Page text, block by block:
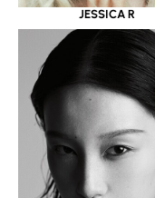
JESSICA R